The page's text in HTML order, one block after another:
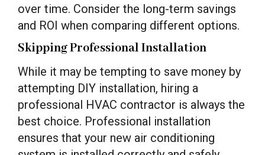
over time. Consider the long-term savings
and ROI when comparing different options.
Skipping Professional Installation
While it may be tempting to save money by
attempting DIY installation, hiring a
professional HVAC contractor is always the
best choice. Professional installation
ensures that your new air conditioning